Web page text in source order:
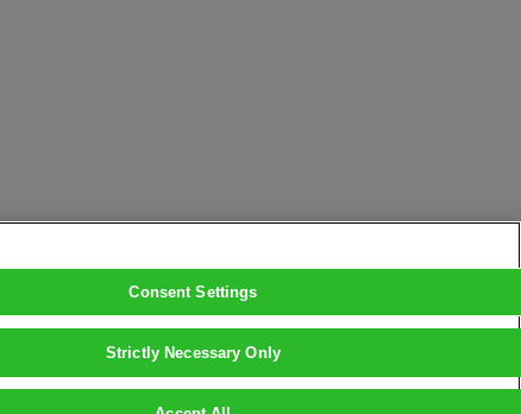
Consent Settings
Strictly Necessary Only